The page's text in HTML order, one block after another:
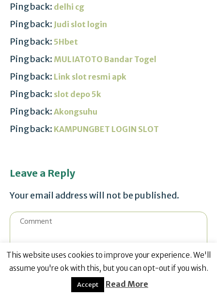
Pingback: delhi cg
Pingback: Judi slot login
Pingback: 5Hbet
Pingback: MULIATOTO Bandar Togel
Pingback: Link slot resmi apk
Pingback: slot depo 5k
Pingback: Akongsuhu
Pingback: KAMPUNGBET LOGIN SLOT
Leave a Reply
Your email address will not be published.
This website uses cookies to improve your experience. We'll
assume you're ok with this, but you can opt-out if you wish.
Accept Read More